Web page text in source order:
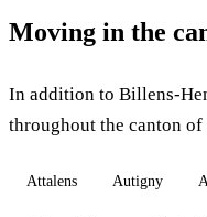
Moving in the
In addition to Billens-
throughout the canton
Attalens Autigny